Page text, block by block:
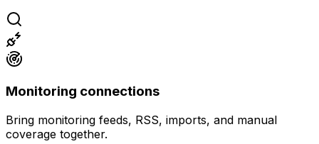
Monitoring connections
Bring monitoring feeds, RSS, imports, and manual
coverage together.